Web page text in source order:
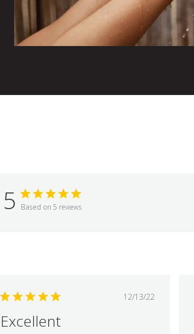
5 Based on 5 reviews
Published
12/13/22
Excellent